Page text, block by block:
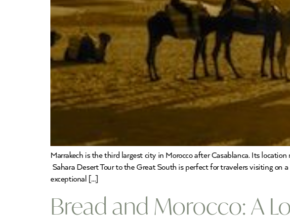
Marrakech is the third largest city in Morocco after Casablanca. Its
Sahara Desert Tour to the Great South is perfect for travelers visiting on
exceptional […]
Bread and Morocco: A